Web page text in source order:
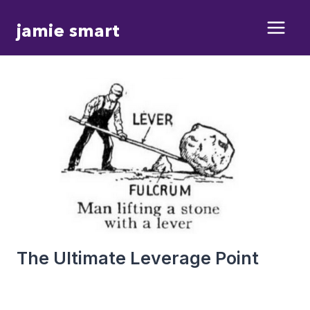
jamie smart
The Ultimate Leverage Point